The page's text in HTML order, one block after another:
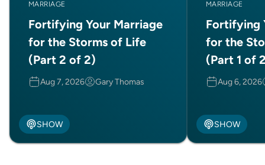
MARRIAGE
Fortifying Your Marriage
for the Storms of Life
(Part 2 of 2)
Aug 7, 2026 Gary Thomas
SHOW
MARRIAGE
Fortifying
for the
(Part 1 of
Aug 6, 2026
SHOW